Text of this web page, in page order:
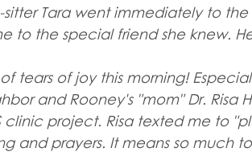
sitter Tara went immediately to
to the special friend she knew.
of tears of joy this morning!
and Rooney's "mom" Dr.
clinic project. Risa texted me to
and prayers. It means so much